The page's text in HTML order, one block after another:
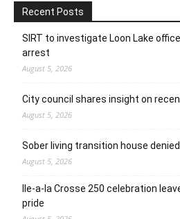
Recent Posts
SIRT to investigate Loon Lake
arrest
August 5, 2026
City council shares insight on
August 5, 2026
Sober living transition house denied
August 5, 2026
Ile-a-la Crosse 250 celebration
pride